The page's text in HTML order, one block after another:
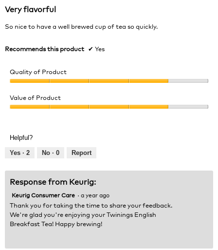
of
Very flavorful
So nice to have a well brewed cup of tea so quickly.
Recommends this product ✔ Yes
Quality of Product
of
Product,
of
Value of Product
4
out
5
Helpful?
Yes · 2 No · 0 Report
Response from Keurig:
Keurig Consumer Care · a year ago
Thank you for taking the time to share your feedback.
We're glad you're enjoying your Twinings English
Breakfast Tea! Happy brewing!